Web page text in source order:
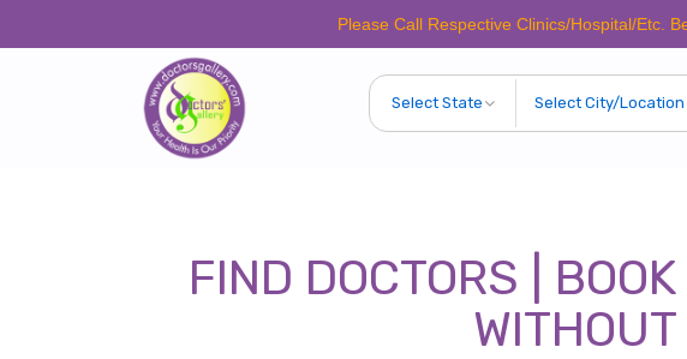
Please Call Respective Clinics/Hospital/Etc. Before
FIND DOCTORS |